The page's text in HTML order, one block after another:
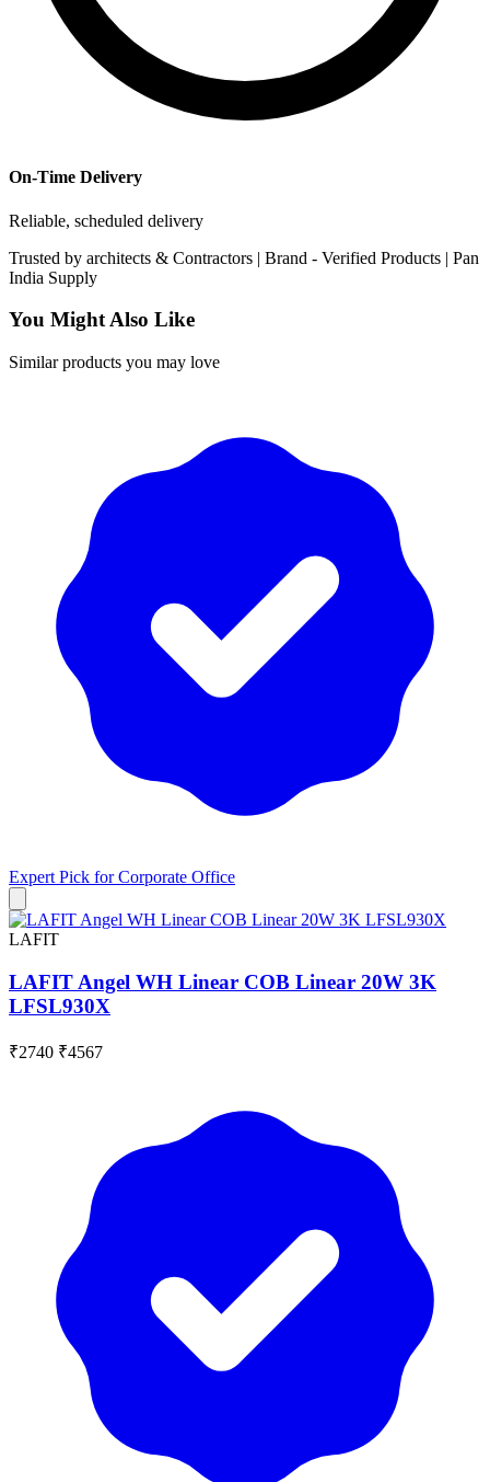
On-Time Delivery
Reliable, scheduled delivery
Trusted by architects & Contractors | Brand - Verified Products | Pan
India Supply
You Might Also Like
Similar products you may love
Expert Pick forCorporate Office
LAFIT
LAFIT Angel WH Linear COB Linear 20W 3K
LFSL930X
₹2740 ₹4567